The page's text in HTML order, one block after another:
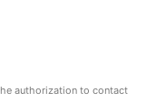
authorization to contact